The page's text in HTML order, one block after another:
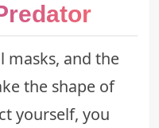
masks, and the
the shape of
yourself, you